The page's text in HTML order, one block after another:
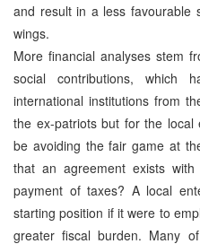
and result in a less favourable
wings.
More financial analyses stem
social contributions,
international institutions from
the ex-patriots but for the local
be avoiding the fair game at
that an agreement exists
payment of taxes? A local
starting position if it were to
greater fiscal burden. Many